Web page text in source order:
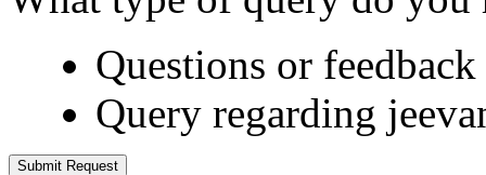
Questions or
Query regarding
Submit Request